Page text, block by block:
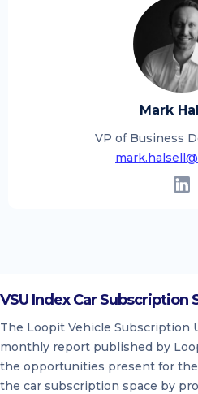
Mark
VP of Business
VSU Index Car Subscription
The Loopit Vehicle Subscription
monthly report published by
the opportunities present for
the car subscription space by